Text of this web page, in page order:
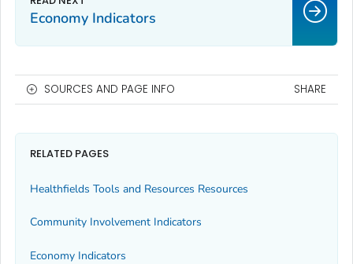
Economy Indicators
SOURCES AND PAGE INFO SHARE
RELATED PAGES
Healthfields Tools and Resources Resources
Community Involvement Indicators
Economy Indicators